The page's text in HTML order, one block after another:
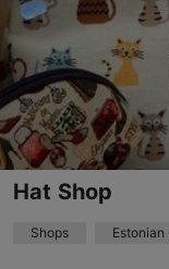
+372 504
Hat Shop
Shops